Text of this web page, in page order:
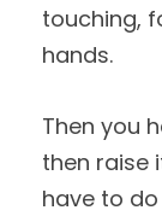
touching,
hands.
Then you
then raise
have to do